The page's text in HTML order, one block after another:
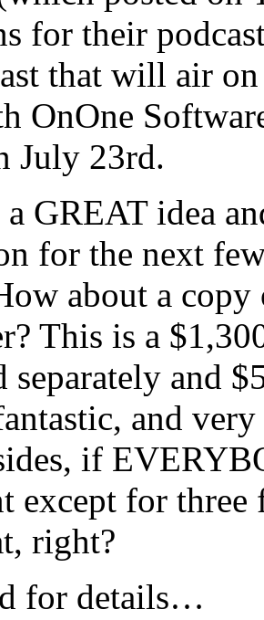
for their
that will air
OnOne
July 23rd.
GREAT idea
for the next
about a
This is a
separately and
and
if
except for
right?
for details…